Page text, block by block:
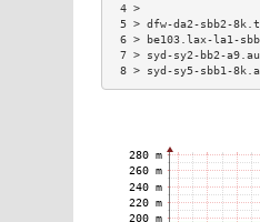
5 > dfw-da2-sbb2-
6 > be103.lax-la1-
7 > syd-sy2-bb2-
8 > syd-sy5-sbb1-